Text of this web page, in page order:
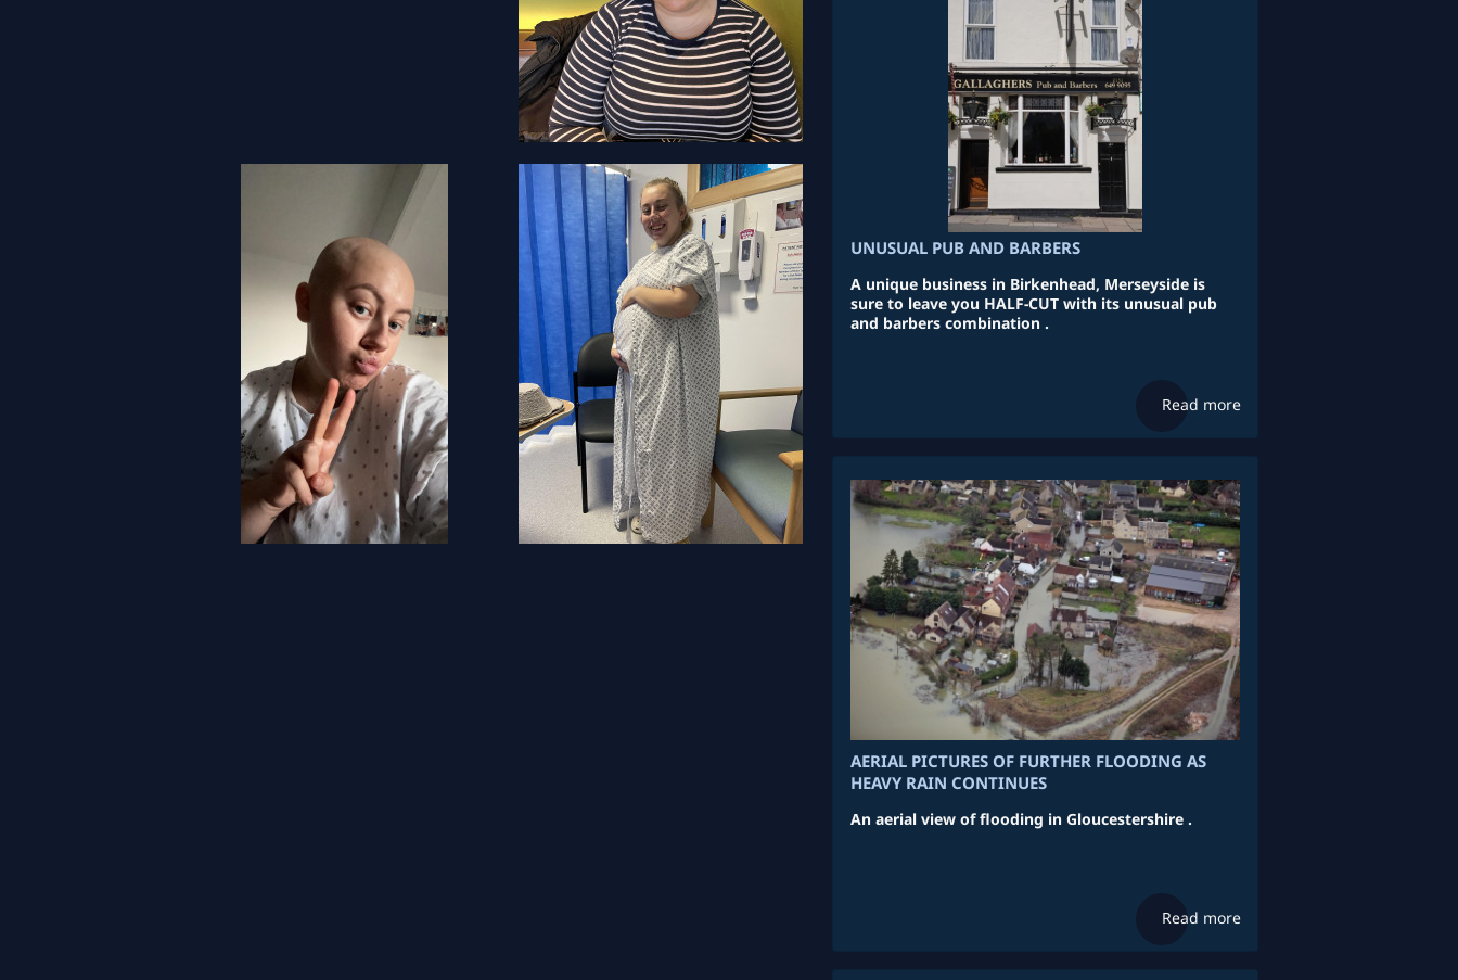
UNUSUAL PUB AND BARBERS
A unique business in Birkenhead, Merseyside is
sure to leave you HALF-CUT with its unusual pub
and barbers combination .
Read more
AERIAL PICTURES OF FURTHER FLOODING AS
HEAVY RAIN CONTINUES
An aerial view of flooding in Gloucestershire .
Read more